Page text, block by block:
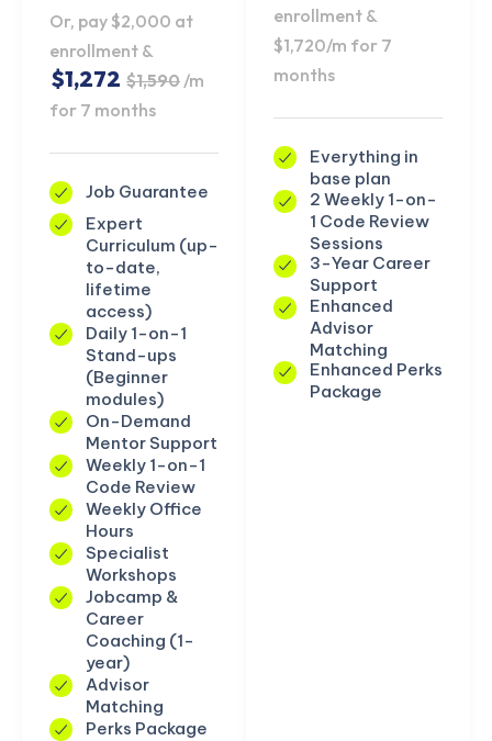
Or, pay $2,000 at
enrollment &
$1,272 $1,590/m
for 7 months
Job Guarantee
Expert
Curriculum (up-
to-date,
lifetime
access)
Daily 1-on-1
Stand-ups
(Beginner
modules)
On-Demand
Mentor Support
Weekly 1-on-1
Code Review
Weekly Office
Hours
Specialist
Workshops
Jobcamp &
Career
Coaching (1-
year)
Advisor
Matching
Perks Package
enrollment &
$1,720/m for 7
months
Everything in
base plan
2 Weekly 1-on-
1 Code Review
Sessions
3-Year Career
Support
Enhanced
Advisor
Matching
Enhanced Perks
Package